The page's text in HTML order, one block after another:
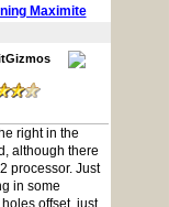
Maximite
right in the
although there
processor. Just
in some
offset, just